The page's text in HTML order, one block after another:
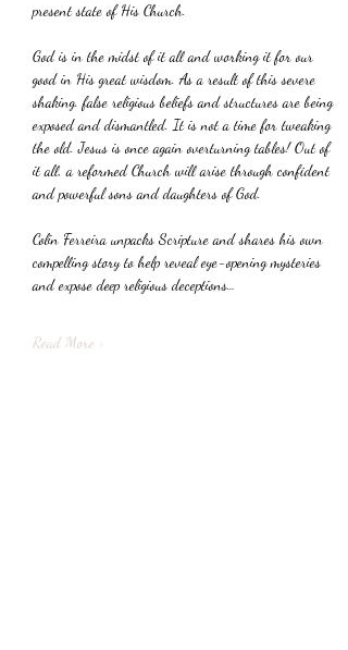
present state of His Church.
God is in the midst of it all and working it for our
good in His great wisdom. As a result of this severe
shaking. false religious beliefs and structures are being
exposed and dismantled. It is not a time for tweaking
the old. Jesus is once again overturning tables! Out of
it all, a reformed Church will arise through confident
and powerful sons and daughters of God.
Colin Ferreira unpacks Scripture and shares his own
compelling story to help reveal eye-opening mysteries
and expose deep religious deceptions…
Read More >